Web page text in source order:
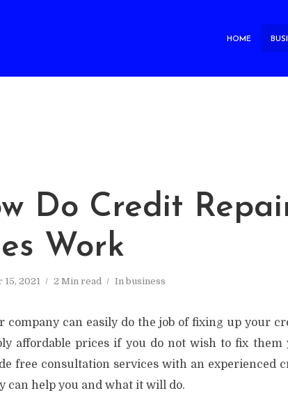
HOME
Do Credit
Work
2021 2 Min read In business
company can easily do the job of fixing up your
affordable prices if you do not wish to fix them
free consultation services with an experienced
can help you and what it will do.